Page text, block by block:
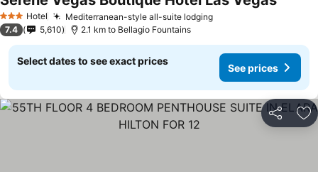
3 StarsHotel Mediterranean-style all-suite lodgingSee prices
See
7.4 5,610 2.1 km to Bellagio Fountains
Select dates to see exact prices
See prices
Share